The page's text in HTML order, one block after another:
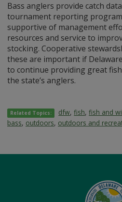
Bass anglers provide catch
tournament reporting
supportive of management
resources and service to
stocking. Cooperative
these are important if
to continue providing great
the state’s anglers.
Related Topics: dfw,fish,fish and
bass, outdoors, outdoors and